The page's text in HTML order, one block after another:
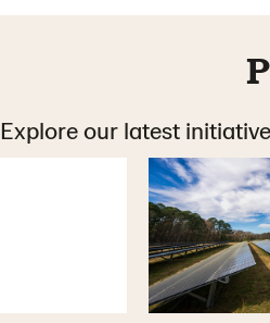
Explore our latest